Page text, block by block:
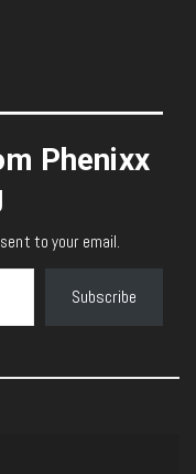
Phenixx
to your email.
Subscribe